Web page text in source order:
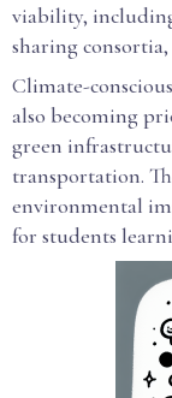
viability,
sharing
Climate-
also becoming
green
transportation.
environmental
for students